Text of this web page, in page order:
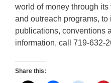
world of money through its
and outreach programs,
publications, conventions
information, call 719-632-
Share this: